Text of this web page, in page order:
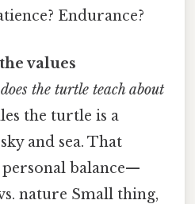
Endurance?
values
the turtle teach about
the turtle is a
and sea. That
balance—
nature Small thing,